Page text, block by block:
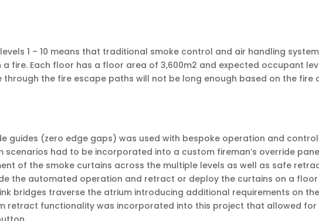
1 – 10 means that traditional smoke control and air handling
fire. Each floor has a floor area of 3,600m2 and expected occupant
the fire escape paths will not be long enough based on the fire
guides (zero edge gaps) was used with bespoke operation and
had to be incorporated into a custom fireman’s override
of the smoke curtains across the multiple levels as well as safe
the automated operation and retract or deploy the curtains on a
bridges traverse the atrium introducing additional requirements on
retract functionality was incorporated into this project that allowed